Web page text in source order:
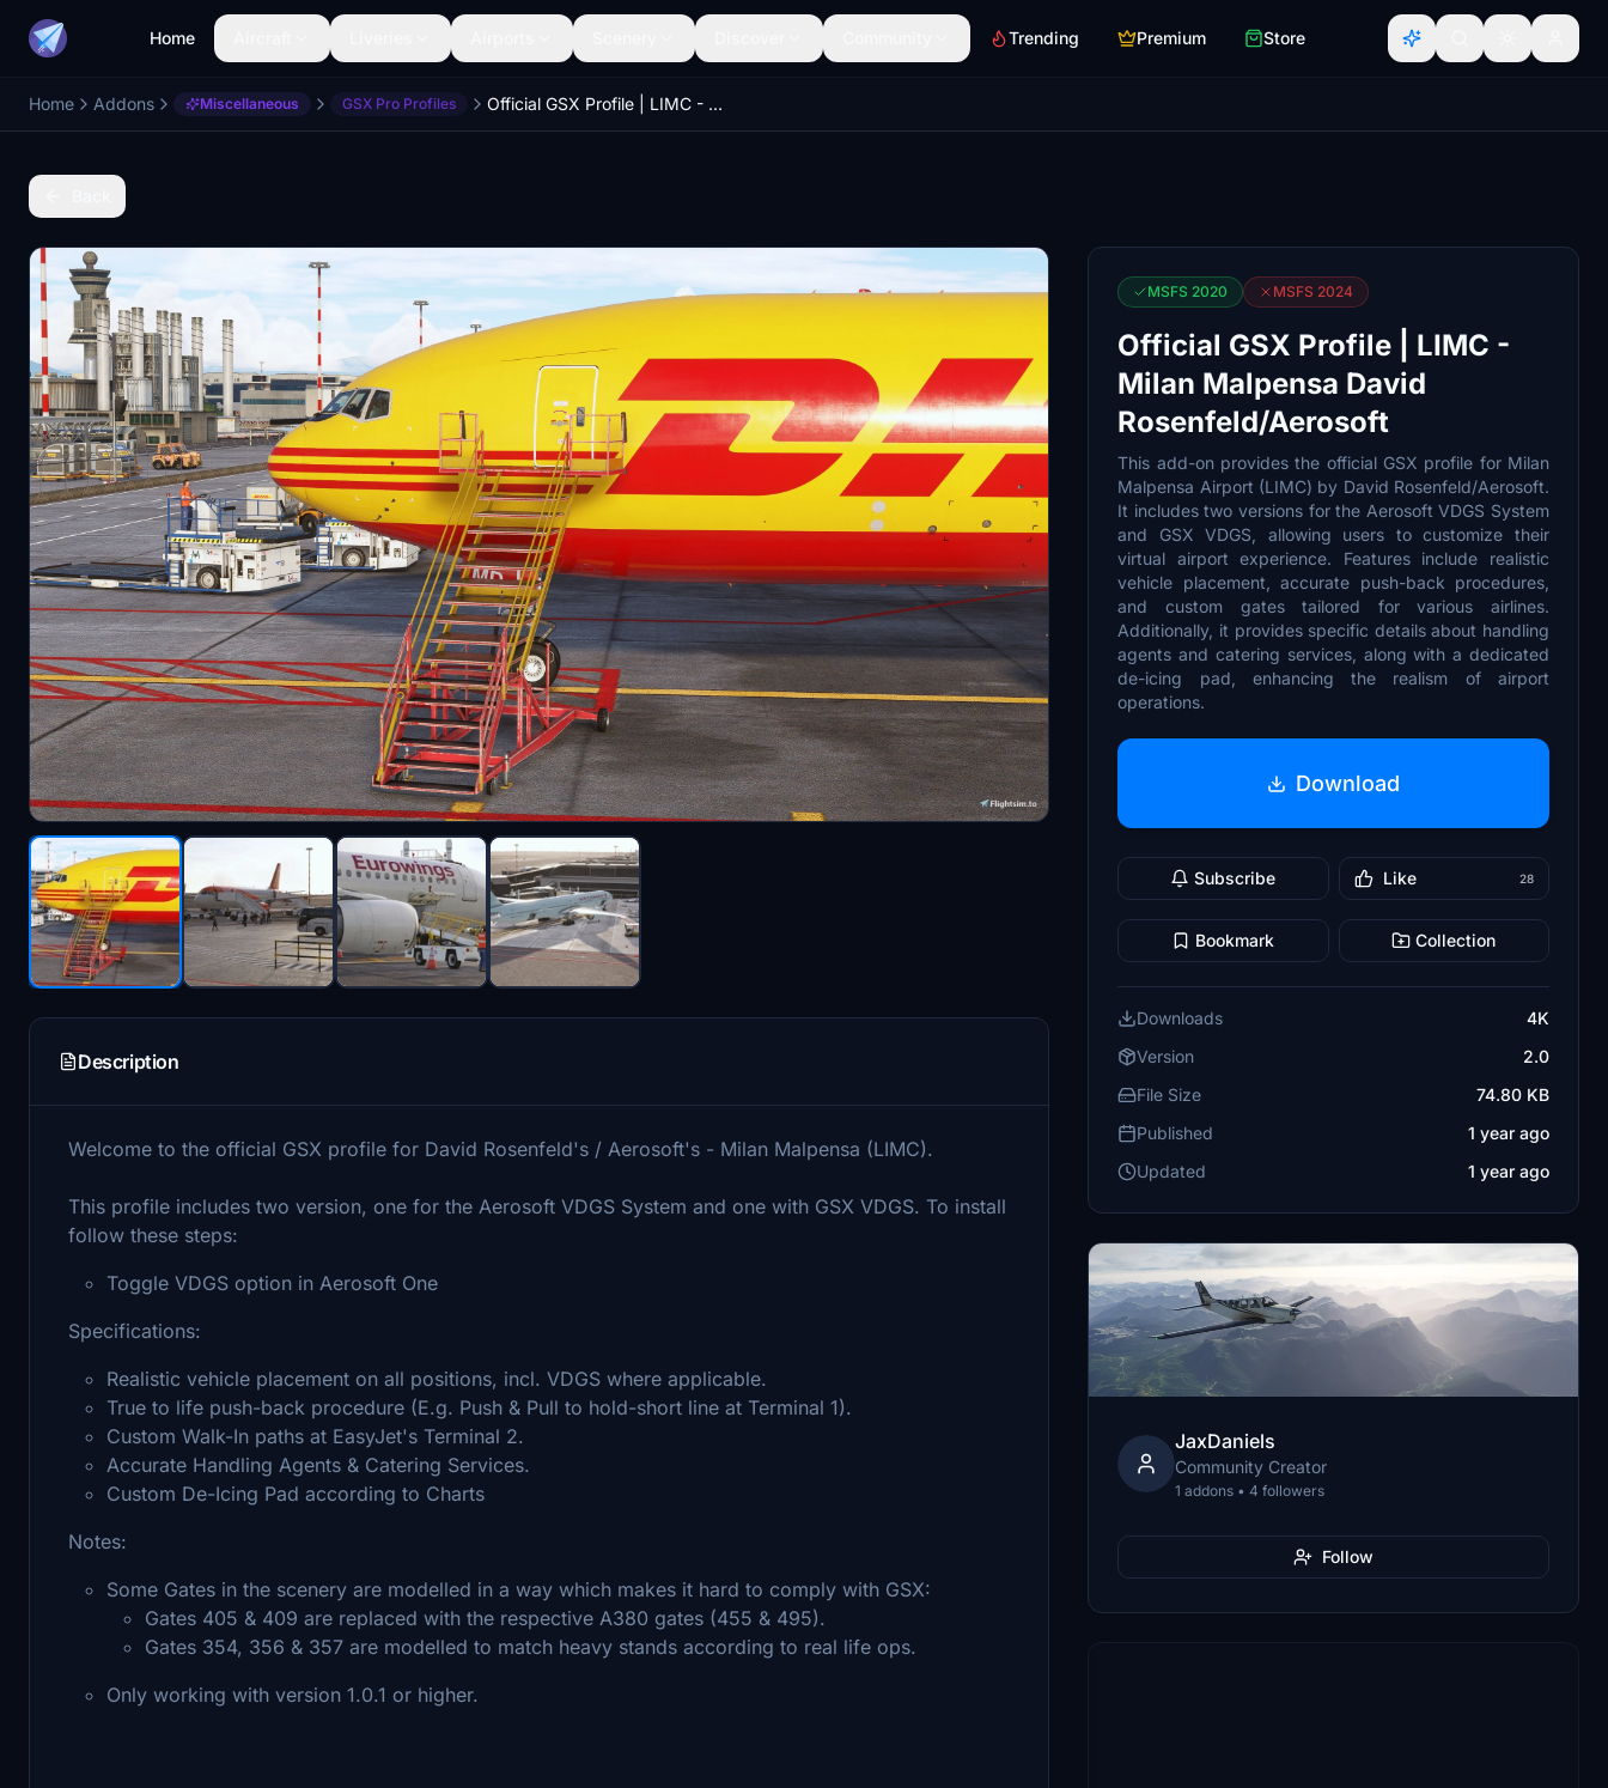
Home Trending Premium Store
Home Addons Miscellaneous GSX Pro Profiles Official GSX Profile | LIMC - Milan Malpensa David Rosenfeld/Aerosoft
Description
Welcome to the official GSX profile for David Rosenfeld's / Aerosoft's - Milan Malpensa (LIMC).
This profile includes two version, one for the Aerosoft VDGS System and one with GSX VDGS. To install
follow these steps:
Toggle VDGS option in Aerosoft One
Specifications:
Realistic vehicle placement on all positions, incl. VDGS where applicable.
True to life push-back procedure (E.g. Push & Pull to hold-short line at Terminal 1).
Custom Walk-In paths at EasyJet's Terminal 2.
Accurate Handling Agents & Catering Services.
Custom De-Icing Pad according to Charts
Notes:
Some Gates in the scenery are modelled in a way which makes it hard to comply with GSX:
Gates 405 & 409 are replaced with the respective A380 gates (455 & 495).
Gates 354, 356 & 357 are modelled to match heavy stands according to real life ops.
Only working with version 1.0.1 or higher.
MSFS 2020 MSFS 2024
Official GSX Profile | LIMC -
Milan Malpensa David
Rosenfeld/Aerosoft
This add-on provides the official GSX profile for Milan
Malpensa Airport (LIMC) by David Rosenfeld/Aerosoft.
It includes two versions for the Aerosoft VDGS System
and GSX VDGS, allowing users to customize their
virtual airport experience. Features include realistic
vehicle placement, accurate push-back procedures,
and custom gates tailored for various airlines.
Additionally, it provides specific details about handling
agents and catering services, along with a dedicated
de-icing pad, enhancing the realism of airport
operations.
Download
Subscribe Like 28
Bookmark Collection
Downloads
4K
Version
2.0
File Size
74.80 KB
Published
1 year ago
Updated
1 year ago
JaxDaniels
Community Creator
1 addons • 4 followers
Follow